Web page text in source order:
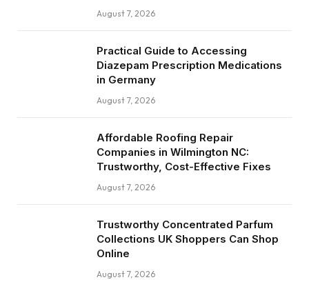
August 7, 2026
Practical Guide to Accessing
Diazepam Prescription Medications
in Germany
August 7, 2026
Affordable Roofing Repair
Companies in Wilmington NC:
Trustworthy, Cost-Effective Fixes
August 7, 2026
Trustworthy Concentrated Parfum
Collections UK Shoppers Can Shop
Online
August 7, 2026